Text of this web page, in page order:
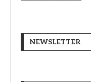
NEWSLETTER